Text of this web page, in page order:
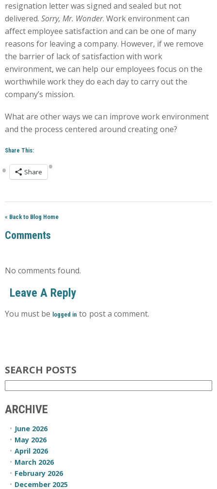
resignation letter was signed and sealed but not
delivered.Sorry, Mr. Wonder. Work environment can
affect employee satisfaction and can be one of many
reasons for leaving a company. However, if we remove
the barrier of lack of satisfaction with work
environment, we can help our employees focus on the
worthwhile work they do each day to carry out the
company’s mission.
What are other ways we can improve work environment
and the process centered around creating one?
Share This:
Share
« Back to Blog Home
Comments
No comments found.
Leave A Reply
You must be logged in to post a comment.
SEARCH POSTS
ARCHIVE
June 2026
May 2026
April 2026
March 2026
February 2026
December 2025